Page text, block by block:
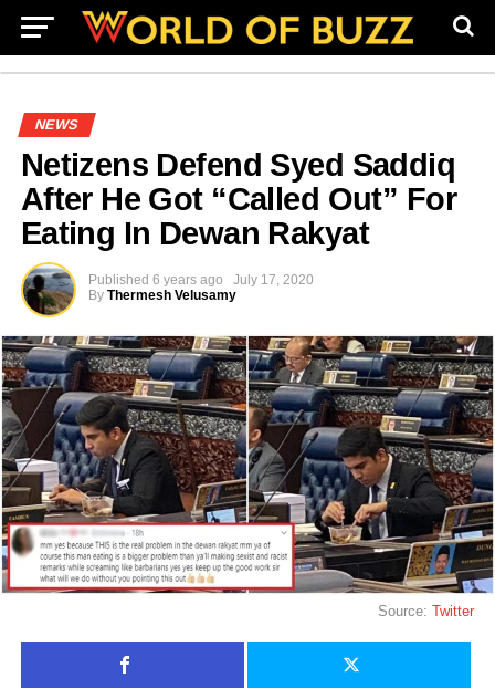
NEWS
Netizens Defend Syed Saddiq
After He Got “Called Out” For
Eating In Dewan Rakyat
Published 6 years ago
July 17, 2020
By Thermesh Velusamy
Source:Twitter